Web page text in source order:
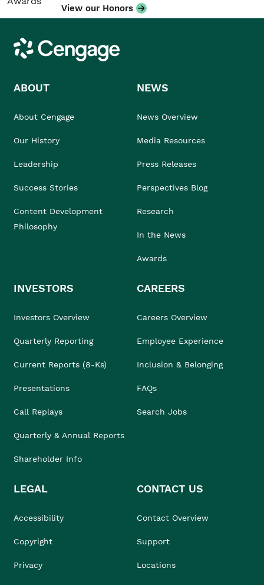
View our Honors
Cengage
ABOUT
About Cengage
Our History
Leadership
Success Stories
Content Development
Philosophy
NEWS
News Overview
Media Resources
Press Releases
Perspectives Blog
Research
In the News
Awards
INVESTORS
Investors Overview
Quarterly Reporting
Current Reports (8-Ks)
Presentations
Call Replays
Quarterly & Annual Reports
Shareholder Info
CAREERS
Careers Overview
Employee Experience
Inclusion & Belonging
FAQs
Search Jobs
LEGAL
Accessibility
Copyright
Privacy
CONTACT US
Contact Overview
Support
Locations